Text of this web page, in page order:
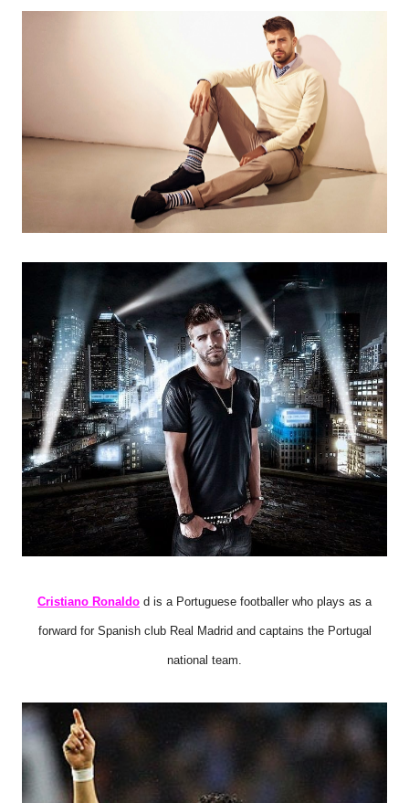
Cristiano Ronaldo d is a Portuguese footballer who plays as a
forward for Spanish club Real Madrid and captains the Portugal
national team.